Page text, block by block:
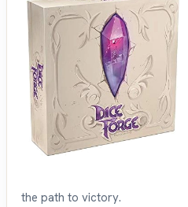
the path to victory.